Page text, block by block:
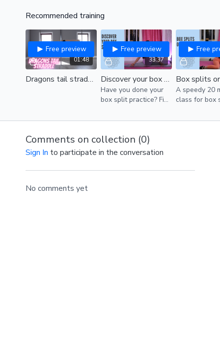
Recommended training
01:48
Free preview
Dragons tail straddle (intermediate)
33:37
Free preview
Discover your box splits (all levels)
Have you done your
box split practice? Find
Free
A speedy 20
class for box
Comments on collection (0)
Sign In to participate in the conversation
No comments yet